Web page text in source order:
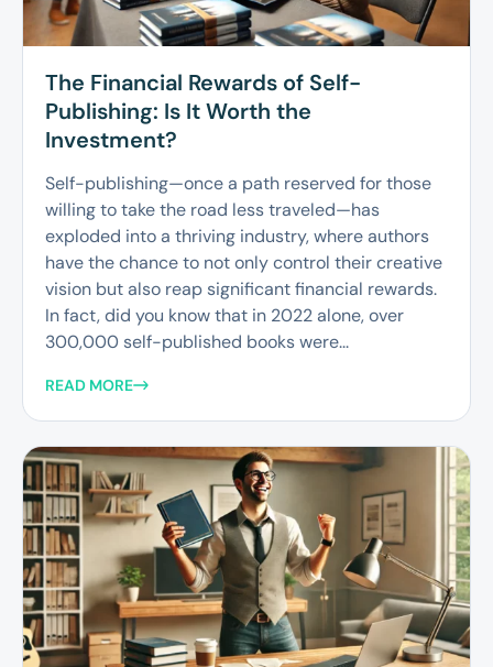
The Financial Rewards of Self-
Publishing: Is It Worth the
Investment?
Self-publishing—once a path reserved for those
willing to take the road less traveled—has
exploded into a thriving industry, where authors
have the chance to not only control their creative
vision but also reap significant financial rewards.
In fact, did you know that in 2022 alone, over
300,000 self-published books were...
READ MORE